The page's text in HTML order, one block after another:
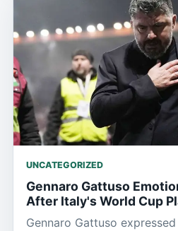
UNCATEGORIZED
Gennaro Gattuso
After Italy's World Cup
Gennaro Gattuso